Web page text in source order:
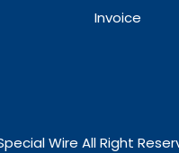
Invoice
Wire All Right